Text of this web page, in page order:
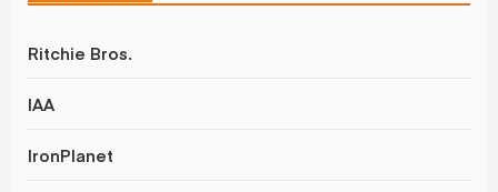
Ritchie Bros.
IAA
IronPlanet